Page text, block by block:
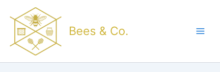
content
Bees & Co.